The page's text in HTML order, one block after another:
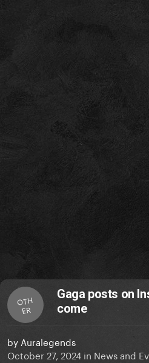
OTH
ER
Gaga posts on
come
by Auralegends
October 27, 2024 in News and